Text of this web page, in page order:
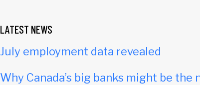
LATEST NEWS
July employment data revealed
Why Canada’s big banks might be the